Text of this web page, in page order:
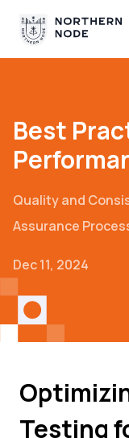
Best
Quality and
Assurance
Dec 11, 2024
Testing